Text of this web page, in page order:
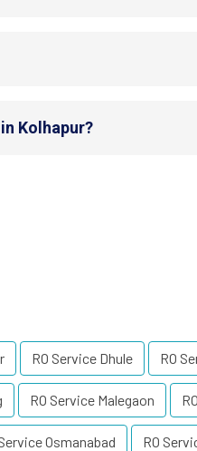
Kolhapur?
RO Service Dhule RO
RO Service Malegaon
Osmanabad RO